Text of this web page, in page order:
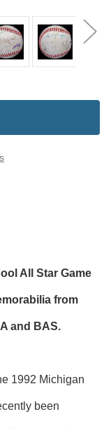
All Star Game
from
and BAS.
1992 Michigan
been